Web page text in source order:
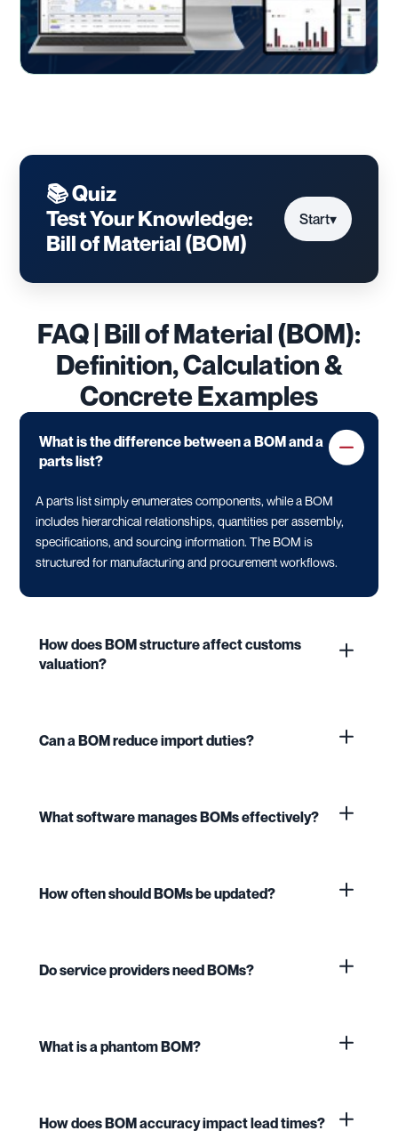
📚 Quiz
Test Your Knowledge:
Bill of Material (BOM)
Start▾
FAQ | Bill of Material (BOM):
Definition, Calculation &
Concrete Examples
What is the difference between a BOM and a
parts list?
A parts list simply enumerates components, while a BOM
includes hierarchical relationships, quantities per assembly,
specifications, and sourcing information. The BOM is
structured for manufacturing and procurement workflows.
How does BOM structure affect customs
valuation?
Can a BOM reduce import duties?
What software manages BOMs effectively?
How often should BOMs be updated?
Do service providers need BOMs?
What is a phantom BOM?
How does BOM accuracy impact lead times?